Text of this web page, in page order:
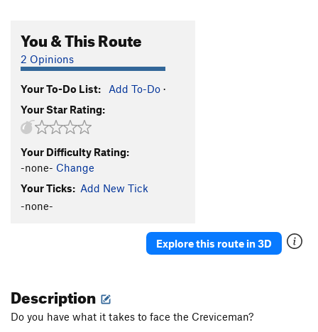
Graveyard Shift S
Dance Into the Fire T5.10+
Phoenix, The S 5.9
Flakes and Curry
High Dive, The
Free Position T,TR
Nubbin' But Fun
5.9
Walking on Air
Safe, where no weapon may harm them. (KMXE
You & This Route
2 Opinions
Your To-Do List: Add To-Do ·
Your Star Rating:
Your Difficulty Rating:
-none- Change
Your Ticks: Add New Tick
-none-
Explore this route in 3D
Description
Do you have what it takes to face the Creviceman?